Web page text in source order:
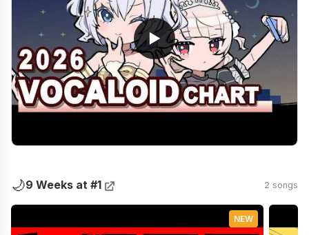
▶
🌙9 Weeks at #1 2 songs
NEW